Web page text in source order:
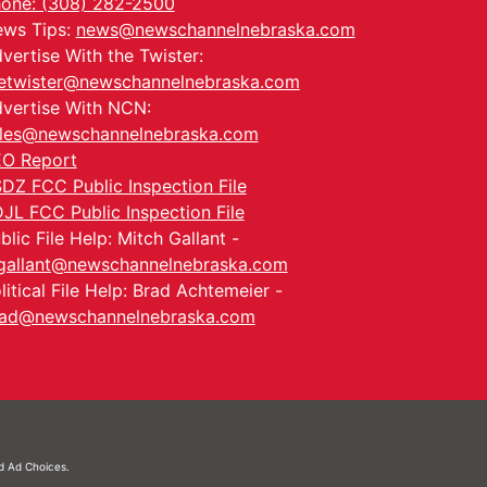
Tips: news@newschannelnebraska.com
With the Twister:
With NCN:
Report
FCC Public Inspection File
FCC Public Inspection File
File Help: Mitch Gallant -
File Help: Brad Achtemeier -
Ad Choices.